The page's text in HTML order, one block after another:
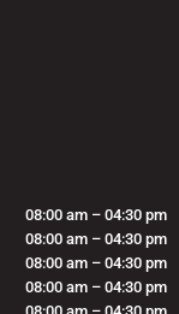
08:00 am – 04:30 pm
08:00 am – 04:30 pm
08:00 am – 04:30 pm
08:00 am – 04:30 pm